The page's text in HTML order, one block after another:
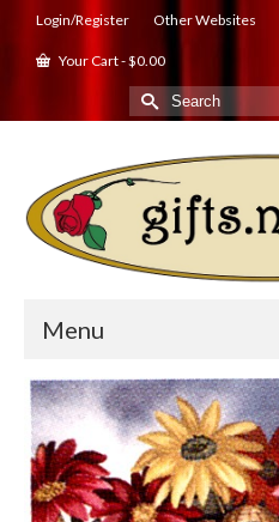
Login/Register Other Websites
Your Cart-$0.00
Search
for:
Menu